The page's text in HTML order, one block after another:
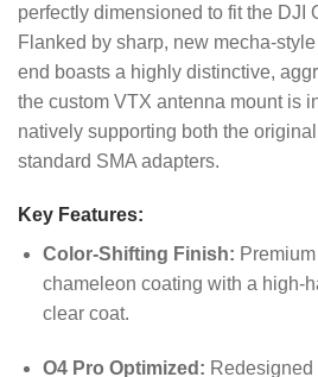
perfectly dimensioned to fit the DJI
Flanked by sharp, new mecha-
end boasts a highly distinctive,
the custom VTX antenna mount is
natively supporting both the
standard SMA adapters.
Key Features:
Color-Shifting Finish:
chameleon coating with a high-
clear coat.
O4 Pro Optimized: